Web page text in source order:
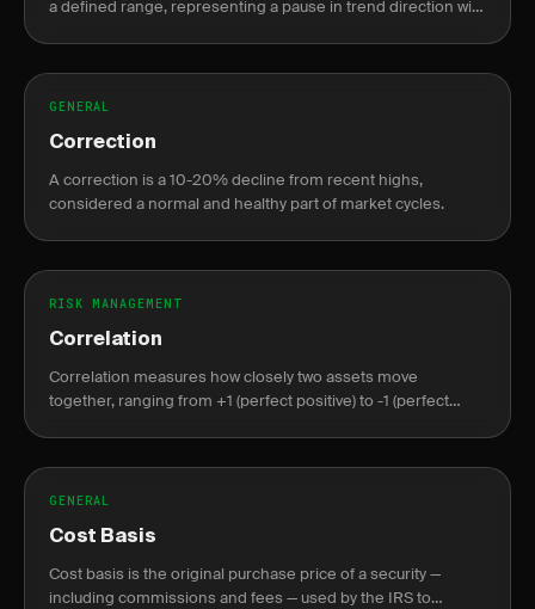
a defined range, representing a pause in trend direction with
GENERAL
Correction
A correction is a 10-20% decline from recent highs,
considered a normal and healthy part of market cycles.
RISK MANAGEMENT
Correlation
Correlation measures how closely two assets move
together, ranging from +1 (perfect positive) to -1 (perfect
GENERAL
Cost Basis
Cost basis is the original purchase price of a security —
including commissions and fees — used by the IRS to